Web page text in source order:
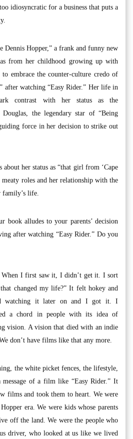
idiosyncratic for a business that puts a
Dennis Hopper,” a frank and funny new
from her childhood growing up with
embrace the counter-culture credo of
after watching “Easy Rider.” Her life in
contrast with her status as the
the legendary star of “Being
force in her decision to strike out
her status as “that girl from ‘Cape
roles and her relationship with the
family’s life.
book alludes to your parents’ decision
after watching “Easy Rider.” Do you
I first saw it, I didn’t get it. I sort
changed my life?” It felt hokey and
watching it later on and I got it. I
a chord in people with its idea of
vision. A vision that died with an indie
don’t have films like that any more.
the white picket fences, the lifestyle,
message of a film like “Easy Rider.” It
films and took them to heart. We were
era. We were kids whose parents
off the land. We were the people who
driver, who looked at us like we lived